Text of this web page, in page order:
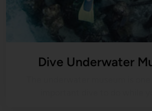
Dive Underwater